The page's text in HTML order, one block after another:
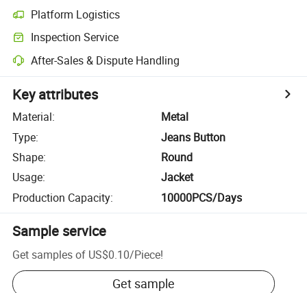
Platform Logistics
Inspection Service
After-Sales & Dispute Handling
Key attributes
Material:
Metal
Type:
Jeans Button
Shape:
Round
Usage:
Jacket
Production Capacity: 10000PCS/Days
Sample service
Get samples of US$0.10/Piece!
Get sample